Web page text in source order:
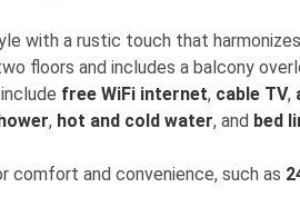
with a rustic touch that
floors and includes a balcony
free WiFi internet, cable TV,
, hot and cold water, and bed
comfort and convenience, such as